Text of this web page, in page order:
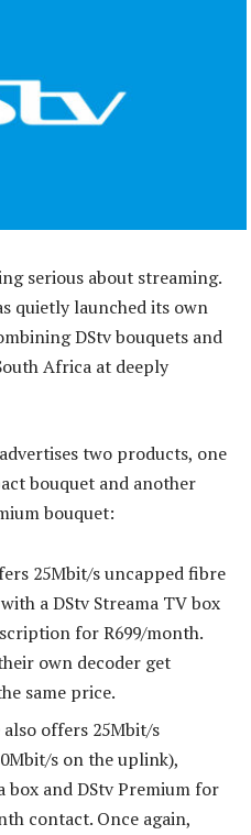
serious about streaming.
quietly launched its own
DStv bouquets and
Africa at deeply
two products, one
bouquet and another
bouquet:
25Mbit/s uncapped fibre
a DStv Streama TV box
for R699/month.
own decoder get
same price.
offers 25Mbit/s
s on the uplink),
box and DStv Premium for
contact. Once again,